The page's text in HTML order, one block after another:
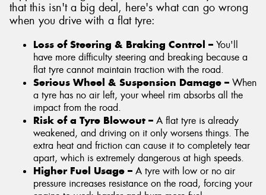
that this isn't a big deal, here's what can go wrong
when you drive with a flat tyre:
Loss of Steering & Braking Control – You'll
have more difficulty steering and breaking because a
flat tyre cannot maintain traction with the road.
Serious Wheel & Suspension Damage – When
a tyre has no air left, your wheel rim absorbs all the
impact from the road.
Risk of a Tyre Blowout – A flat tyre is already
weakened, and driving on it only worsens things. The
extra heat and friction can cause it to completely tear
apart, which is extremely dangerous at high speeds.
Higher Fuel Usage – A tyre with low or no air
pressure increases resistance on the road, forcing your